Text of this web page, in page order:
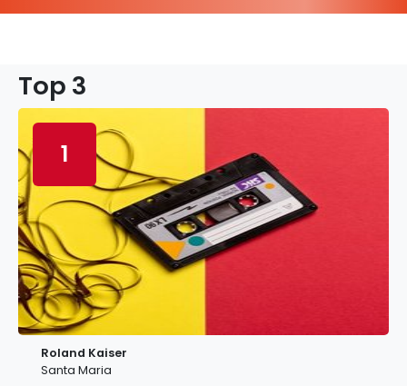
Top 3
1
Roland Kaiser
Santa Maria